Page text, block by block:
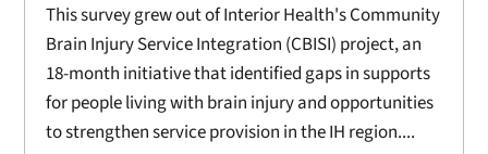
This survey grew out of Interior Health's Community
Brain Injury Service Integration (CBISI) project, an
18-month initiative that identified gaps in supports
for people living with brain injury and opportunities
to strengthen service provision in the IH region....